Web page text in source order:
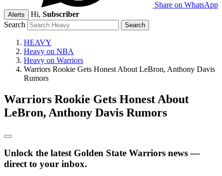
Share on WhatsApp
Alerts Hi, Subscriber
Search
HEAVY
Heavy on NBA
Heavy on Warriors
Warriors Rookie Gets Honest About LeBron, Anthony Davis
Rumors
Warriors Rookie Gets Honest About
LeBron, Anthony Davis Rumors
Unlock the latest Golden State Warriors news —
direct to your inbox.